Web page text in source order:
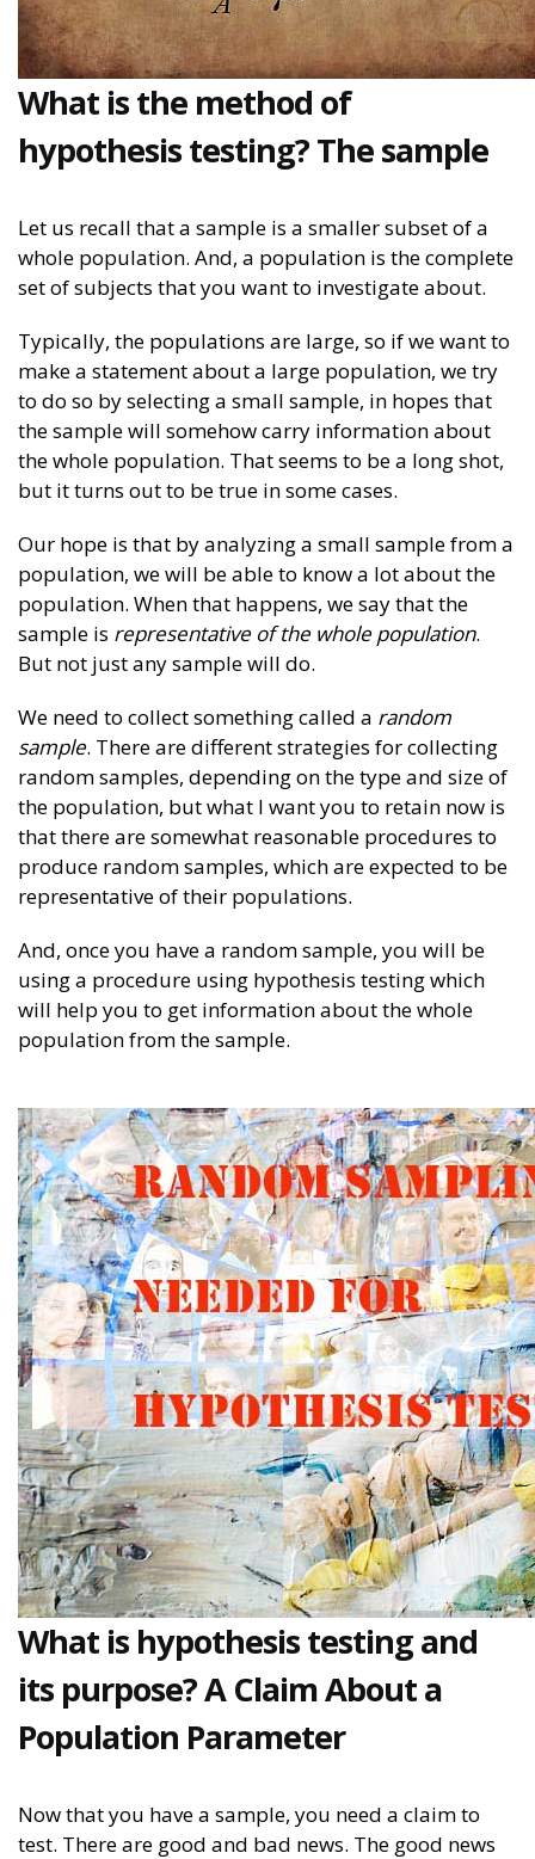
What is the method of
hypothesis testing? The sample
Let us recall that a sample is a smaller subset of a
whole population. And, a population is the complete
set of subjects that you want to investigate about.
Typically, the populations are large, so if we want to
make a statement about a large population, we try
to do so by selecting a small sample, in hopes that
the sample will somehow carry information about
the whole population. That seems to be a long shot,
but it turns out to be true in some cases.
Our hope is that by analyzing a small sample from a
population, we will be able to know a lot about the
population. When that happens, we say that the
sample is representative of the whole population.
But not just any sample will do.
We need to collect something called a random
sample. There are different strategies for collecting
random samples, depending on the type and size of
the population, but what I want you to retain now is
that there are somewhat reasonable procedures to
produce random samples, which are expected to be
representative of their populations.
And, once you have a random sample, you will be
using a procedure using hypothesis testing which
will help you to get information about the whole
population from the sample.
What is hypothesis testing and
its purpose? A Claim About a
Population Parameter
Now that you have a sample, you need a claim to
test. There are good and bad news. The good news